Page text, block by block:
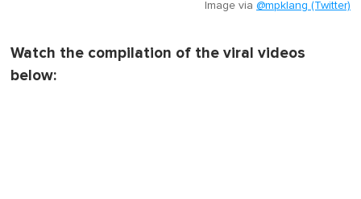
Image via @mpklang (Twitter)
Watch the compilation of the viral videos
below: